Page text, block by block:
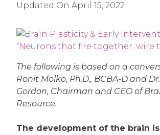
Updated On April 15, 2022
The following is based on a
Ronit Molko, Ph.D., BCBA-D and
Gordon, Chairman and CEO of
Resource.
The development of the brain is